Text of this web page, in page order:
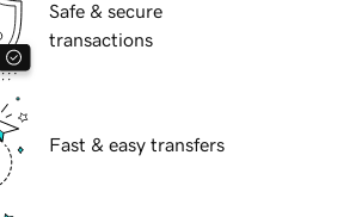
Safe & secure
transactions
Fast & easy transfers